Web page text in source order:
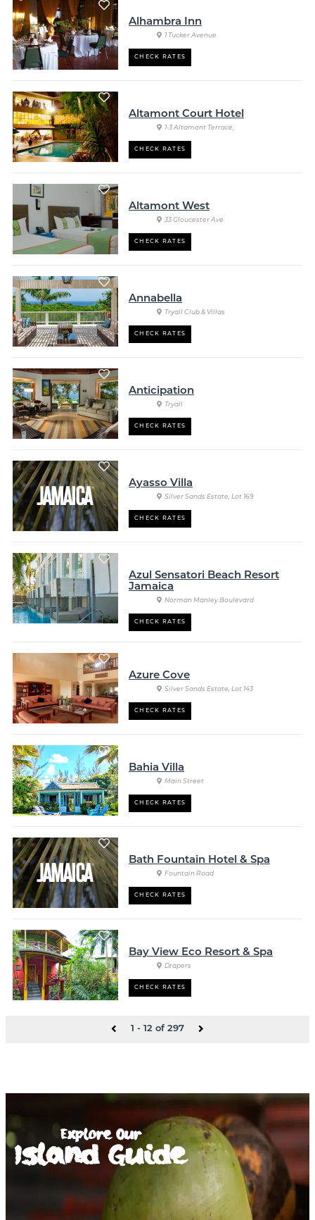
Alhambra Inn
1 Tucker Avenue
CHECK RATES
Altamont Court Hotel
1-3 Altamont Terrace,
CHECK RATES
Altamont West
33 Gloucester Ave
CHECK RATES
Annabella
Tryall Club & Villas
CHECK RATES
Anticipation
Tryall
CHECK RATES
Ayasso Villa
Silver Sands Estate, Lot 169
CHECK RATES
Azul Sensatori Beach Resort
Jamaica
Norman Manley Boulevard
CHECK RATES
Azure Cove
Silver Sands Estate, Lot 143
CHECK RATES
Bahia Villa
Main Street
CHECK RATES
Bath Fountain Hotel & Spa
Fountain Road
CHECK RATES
Bay View Eco Resort & Spa
Drapers
CHECK RATES
1 - 12 of 297
Explore Our
Island Guide